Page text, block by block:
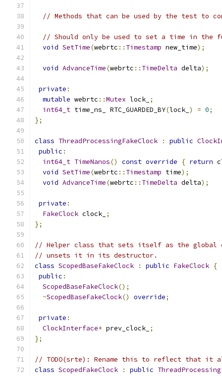
// Methods that can be used by the test to
// Should only be used to set a time in the
void SetTime(webrtc :: Timestamp new_time);
void AdvanceTime(webrtc :: TimeDelta delta);
private :
mutable webrtc ::Mutex lock_ ;
int64_t time_ns_ RTC_GUARDED_BY(lock_ ) = 0;
};
class ThreadProcessingFakeClock : public
public :
int64_t TimeNanos() const override { return
void SetTime(webrtc :: Timestamp time);
void AdvanceTime(webrtc :: TimeDelta delta);
private :
FakeClock clock_ ;
};
// Helper class that sets itself as the global
// unsets it in its destructor.
class ScopedBaseFakeClock : public FakeClock {
public :
ScopedBaseFakeClock();
~ScopedBaseFakeClock() override;
private :
ClockInterface* prev_clock_ ;
};
// TODO(srte): Rename this to reflect that it
class ScopedFakeClock : public